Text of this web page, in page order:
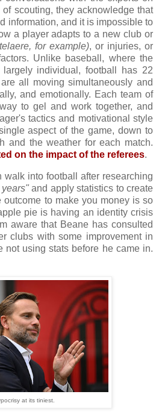
scouting, they acknowledge that
information, and it is impossible to
a player adapts to a new club or
for example), or injuries, or
Unlike baseball, where the
largely individual, football has 22
all moving simultaneously and
and emotionally. Each team of
to gel and work together, and
tactics and motivational style
aspect of the game, down to
and the weather for each match.
on the impact of the referees.
walk into football after researching
and apply statistics to create
outcome to make you money is so
pie is having an identity crisis
aware that Beane has consulted
clubs with some improvement in
not using stats before he came in.
at its tiniest.